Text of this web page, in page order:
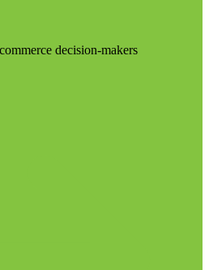
decision-makers